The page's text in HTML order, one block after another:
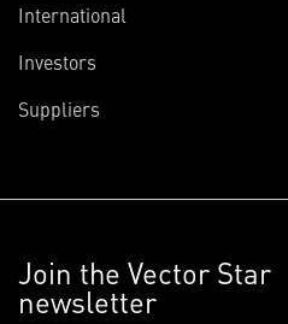
International
Investors
Suppliers
Join the Vector Star
newsletter